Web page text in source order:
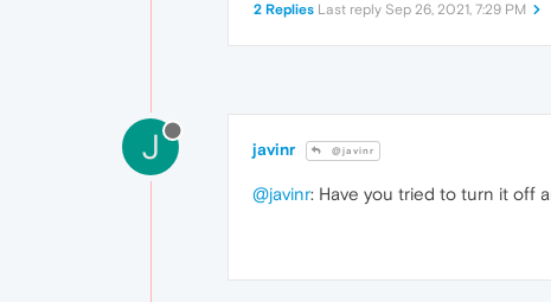
2 Replies Last reply Sep 26, 2021, 7:29 PM
J javinr @javinr
@javinr: Have you tried to turn it off